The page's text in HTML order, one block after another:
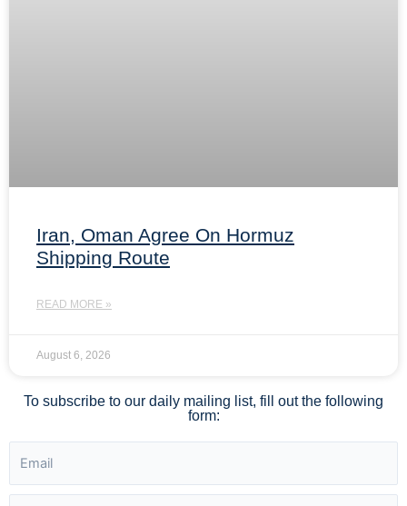
Iran, Oman Agree On Hormuz
Shipping Route
READ MORE »
August 6, 2026
To subscribe to our daily mailing list, fill out the following
form: